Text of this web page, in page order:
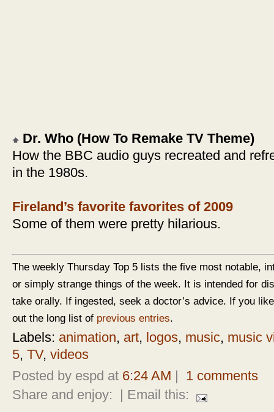
Dr. Who (How To Remake TV Theme)
How the BBC audio guys recreated and
in the 1980s.
Fireland’s favorite favorites of 2009
Some of them were pretty hilarious.
The weekly Thursday Top 5 lists the five most notable,
or simply strange things of the week. It is intended for
take orally. If ingested, seek a doctor’s advice. If you
out the long list of previous entries.
Labels: animation, art, logos, music, music
5, TV, videos
Posted by espd at 6:24 AM
1 comments
Share and enjoy:
| Email this: